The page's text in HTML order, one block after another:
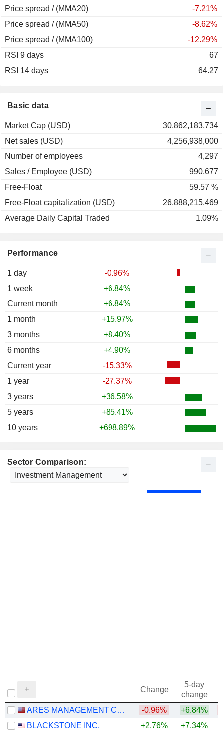
Performance
1 day
-0.96%
1 week
+6.84%
Current month
+6.84%
1 month
+15.97%
3 months
+8.40%
6 months
+4.90%
Current year
-15.33%
1 year
-27.37%
3 years
+36.58%
5 years
+85.41%
10 years
+698.89%
Basic data
Market Cap (USD)
30,862,183,734
Net sales (USD)
4,256,938,000
Number of employees
4,297
Sales / Employee (USD)
990,677
Free-Float
59.57 %
Free-Float capitalization (USD)
26,888,215,469
Average Daily Capital Traded
1.09%
Price spread / (MMA20)
-7.21%
Price spread / (MMA50)
-8.62%
Price spread / (MMA100)
-12.29%
RSI 9 days
67
RSI 14 days
64.27
Sector Comparison:
Change
5-day
change
ARES MANAGEMENT CORPORATION
-0.96% +6.84%
BLACKSTONE INC.
+2.76% +7.34%